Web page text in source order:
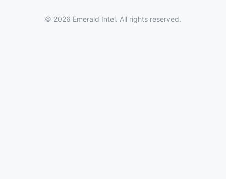
© 2026 Emerald Intel. All rights reserved.